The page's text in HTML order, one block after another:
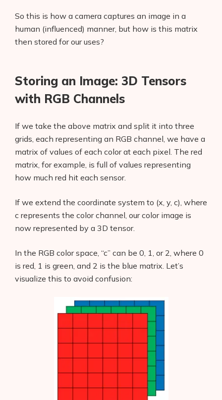
So this is how a camera captures an image in a
human (influenced) manner, but how is this matrix
then stored for our uses?
Storing an Image: 3D Tensors
with RGB Channels
If we take the above matrix and split it into three
grids, each representing an RGB channel, we have a
matrix of values of each color at each pixel. The red
matrix, for example, is full of values representing
how much red hit each sensor.
If we extend the coordinate system to (x, y, c), where
c represents the color channel, our color image is
now represented by a 3D tensor.
In the RGB color space, “c” can be 0, 1, or 2, where 0
is red, 1 is green, and 2 is the blue matrix. Let’s
visualize this to avoid confusion: